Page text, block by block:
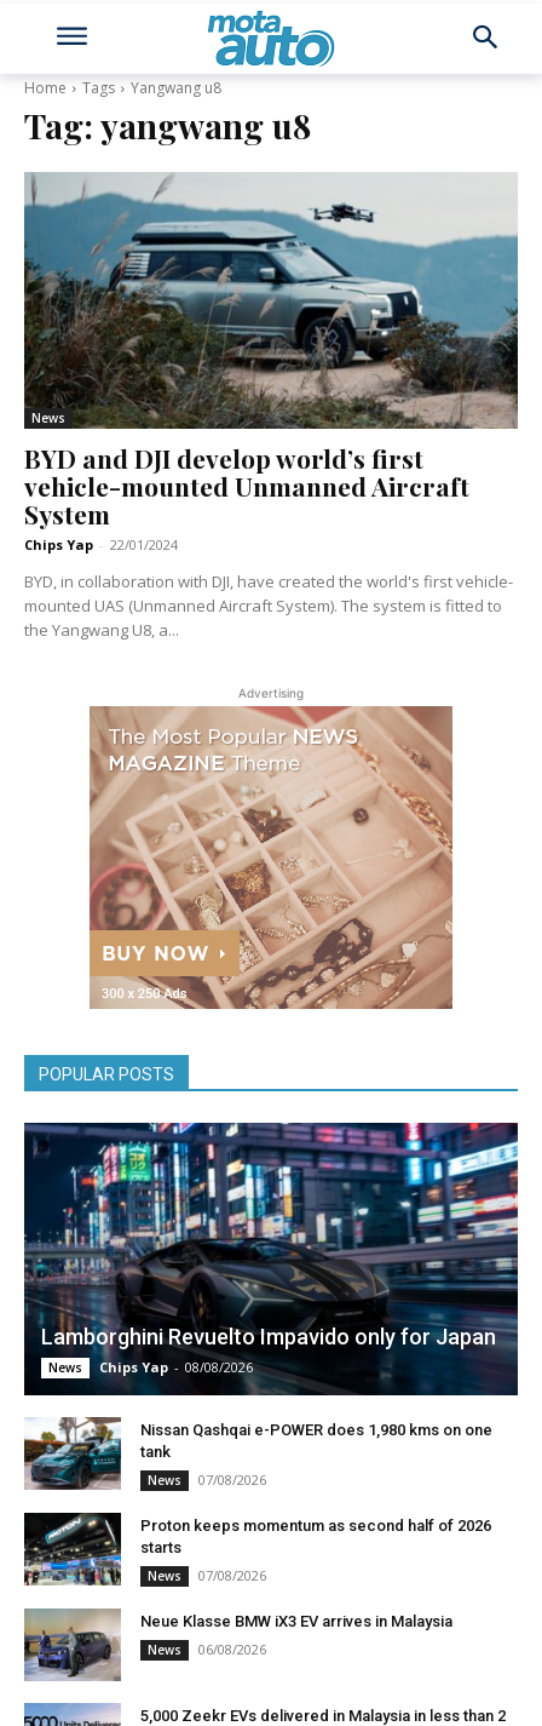
Home Tags Yangwang u8
Tag:yangwang u8
News
BYD and DJI develop world’s first
vehicle-mounted Unmanned Aircraft
System
Chips Yap - 22/01/2024
BYD, in collaboration with DJI, have created the world's first vehicle-
mounted UAS (Unmanned Aircraft System). The system is fitted to
the Yangwang U8, a...
Advertising
POPULAR POSTS
Lamborghini Revuelto Impavido only for Japan
News Chips Yap - 08/08/2026
Nissan Qashqai e-POWER does 1,980 kms on one
tank
News 07/08/2026
Proton keeps momentum as second half of 2026
starts
News 07/08/2026
Neue Klasse BMW iX3 EV arrives in Malaysia
News 06/08/2026
5,000 Zeekr EVs delivered in Malaysia in less than 2